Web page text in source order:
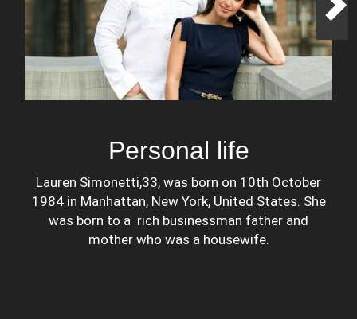
Personal life
Lauren Simonetti,33, was born on 10th October
1984 in Manhattan, New York, United States. She
was born to a rich businessman father and
mother who was a housewife.